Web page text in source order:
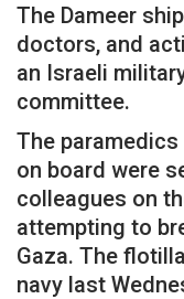
The Dameer
doctors, and
an Israeli
committee.
The
on board were
colleagues on
attempting to
Gaza. The
navy last